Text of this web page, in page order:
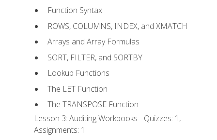
Function Syntax
ROWS, COLUMNS, INDEX, and XMATCH
Arrays and Array Formulas
SORT, FILTER, and SORTBY
Lookup Functions
The LET Function
The TRANSPOSE Function
Lesson 3: Auditing Workbooks - Quizzes: 1,
Assignments: 1